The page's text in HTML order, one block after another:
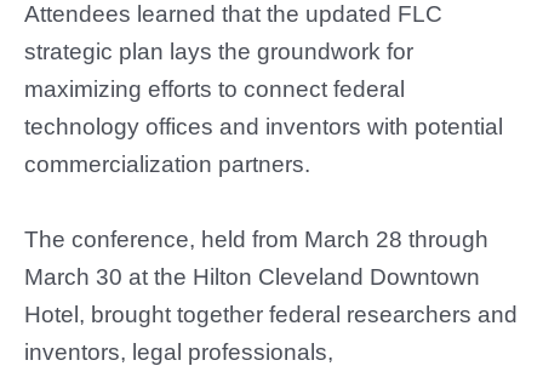
Attendees learned that the updated FLC
strategic plan lays the groundwork for
maximizing efforts to connect federal
technology offices and inventors with potential
commercialization partners.
The conference, held from March 28 through
March 30 at the Hilton Cleveland Downtown
Hotel, brought together federal researchers and
inventors, legal professionals,